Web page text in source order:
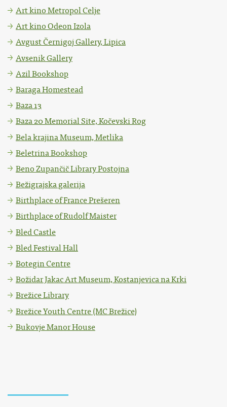
Art kino Metropol Celje
Art kino Odeon Izola
Avgust Černigoj Gallery, Lipica
Avsenik Gallery
Azil Bookshop
Baraga Homestead
Baza 13
Baza 20 Memorial Site, Kočevski Rog
Bela krajina Museum, Metlika
Beletrina Bookshop
Beno Zupančič Library Postojna
Bežigrajska galerija
Birthplace of France Prešeren
Birthplace of Rudolf Maister
Bled Castle
Bled Festival Hall
Botegin Centre
Božidar Jakac Art Museum, Kostanjevica na Krki
Brežice Library
Brežice Youth Centre (MC Brežice)
Bukovje Manor House